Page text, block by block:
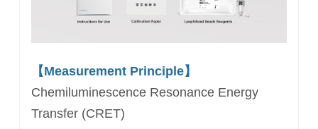
【Measurement Principle】
Chemiluminescence Resonance Energy
Transfer (CRET)